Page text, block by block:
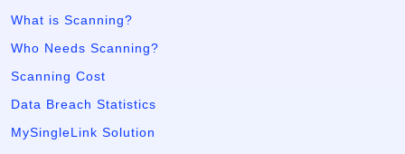
What is Scanning?
Who Needs Scanning?
Scanning Cost
Data Breach Statistics
MySingleLink Solution